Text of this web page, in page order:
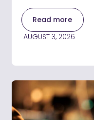
Read more
AUGUST 3, 2026